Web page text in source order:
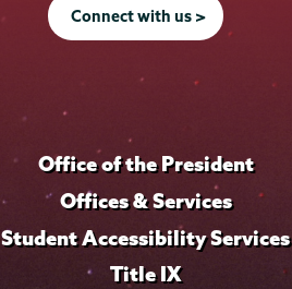
Connect with us >
Office of the President
Offices & Services
Student Accessibility Services
Title IX